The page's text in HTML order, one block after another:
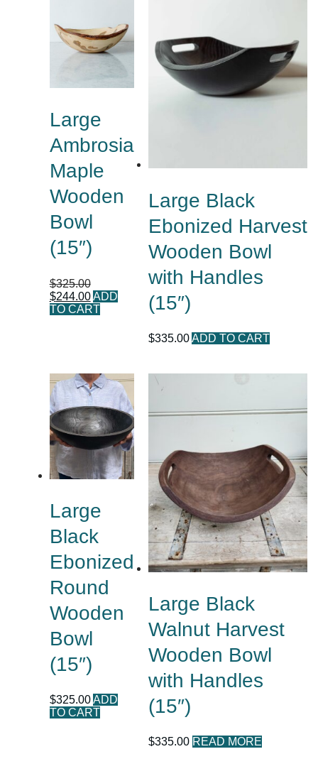
Large
Ambrosia
Maple
Wooden
Bowl
(15″)
$325.00
$244.00 ADD
TO CART
Large Black
Ebonized Harvest
Wooden Bowl
with Handles
(15″)
$335.00 ADD TO CART
Large
Black
Ebonized
Round
Wooden
Bowl
(15″)
$325.00 ADD
TO CART
Large Black
Walnut Harvest
Wooden Bowl
with Handles
(15″)
$335.00 READ MORE